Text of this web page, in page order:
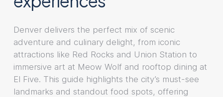
Denver delivers the perfect mix of scenic
adventure and culinary delight, from iconic
attractions like Red Rocks and Union Station to
immersive art at Meow Wolf and rooftop dining at
El Five. This guide highlights the city’s must-see
landmarks and standout food spots, offering